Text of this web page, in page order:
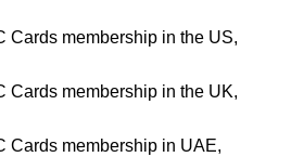
Cards membership in the US,
Cards membership in the UK,
Cards membership in UAE,